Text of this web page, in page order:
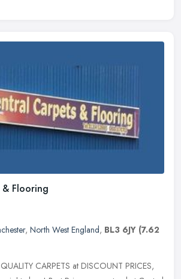
Flooring
, North West England, BL3 6JY (7.62
CARPETS at DISCOUNT PRICES,